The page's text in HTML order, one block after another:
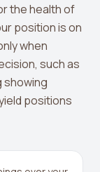
the health of
position is on
when
such as
showing
positions